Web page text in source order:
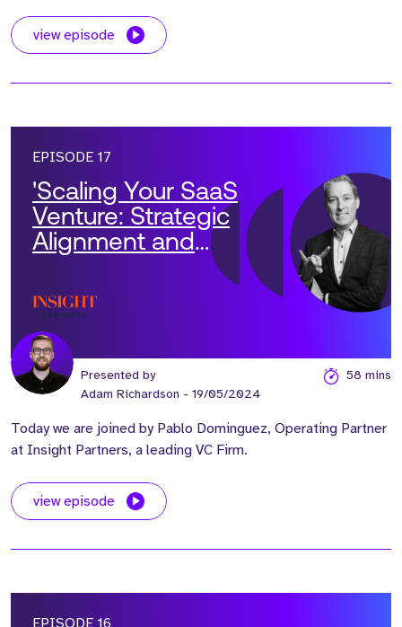
view episode
EPISODE 17
'Scaling Your SaaS
Venture: Strategic
Alignment and
Operational Efficiency'
with Pablo Dominguez
Presented by
Adam Richardson - 19/05/2024
58 mins
Today we are joined by Pablo Dominguez, Operating Partner
at Insight Partners, a leading VC Firm.
view episode
EPISODE 16